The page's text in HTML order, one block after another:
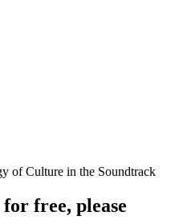
for free, please